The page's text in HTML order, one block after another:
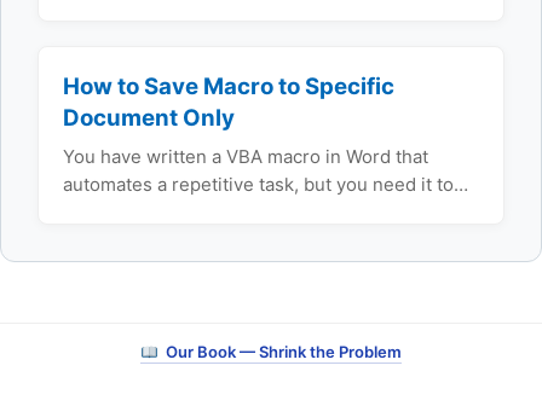
How to Save Macro to Specific
Document Only
You have written a VBA macro in Word that
automates a repetitive task, but you need it to…
Our Book — Shrink the Problem